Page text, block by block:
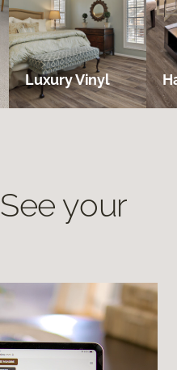
Luxury Vinyl
See your